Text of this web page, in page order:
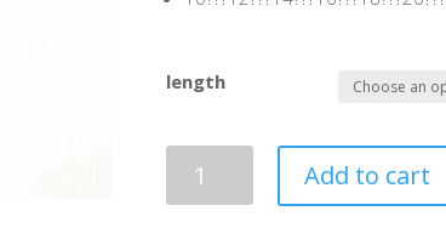
length
Add to cart